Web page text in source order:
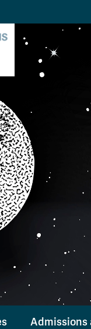
2 of 5Programs
Academic
Dates &
Admissions